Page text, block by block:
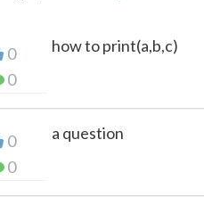
0
0
how to print(a,b,c)
0
0
a question